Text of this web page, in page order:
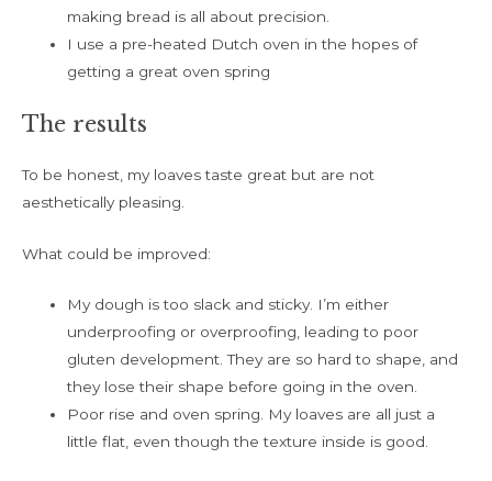
making bread is all about precision.
I use a pre-heated Dutch oven in the hopes of
getting a great oven spring
The results
To be honest, my loaves taste great but are not
aesthetically pleasing.
What could be improved:
My dough is too slack and sticky. I’m either
underproofing or overproofing, leading to poor
gluten development. They are so hard to shape, and
they lose their shape before going in the oven.
Poor rise and oven spring. My loaves are all just a
little flat, even though the texture inside is good.